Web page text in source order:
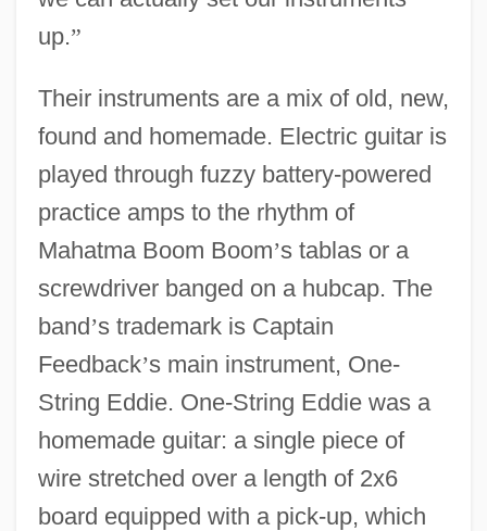
up.”
Their instruments are a mix of old, new,
found and homemade. Electric guitar is
played through fuzzy battery-powered
practice amps to the rhythm of
Mahatma Boom Boom’s tablas or a
screwdriver banged on a hubcap. The
band’s trademark is Captain
Feedback’s main instrument, One-
String Eddie. One-String Eddie was a
homemade guitar: a single piece of
wire stretched over a length of 2x6
board equipped with a pick-up, which